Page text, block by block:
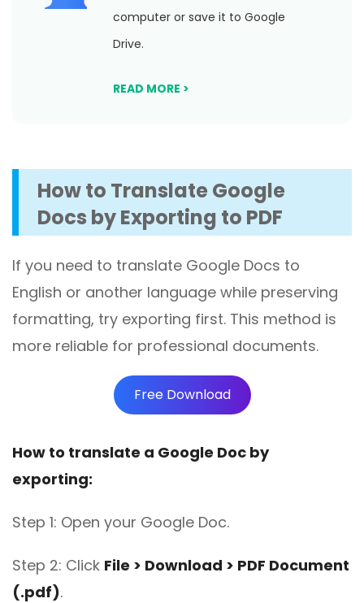
computer or save it to Google
Drive.
READ MORE >
How to Translate Google
Docs by Exporting to PDF
If you need to translate Google Docs to
English or another language while preserving
formatting, try exporting first. This method is
more reliable for professional documents.
Free Download
How to translate a Google Doc by
exporting:
Step 1: Open your Google Doc.
Step 2: Click File > Download > PDF Document
(.pdf).